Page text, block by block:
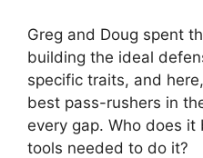
Greg and Doug spent
building the ideal
specific traits, and
best pass-rushers in
every gap. Who does
tools needed to do it?